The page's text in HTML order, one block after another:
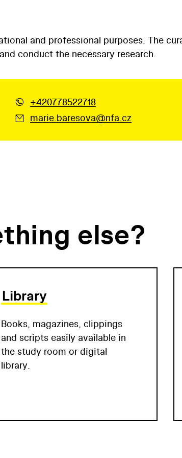
and professional purposes. The
conduct the necessary research.
+420778522718
marie.baresova@nfa.cz
else?
Library
Books, magazines, clippings
and scripts easily available in
the study room or digital
library.